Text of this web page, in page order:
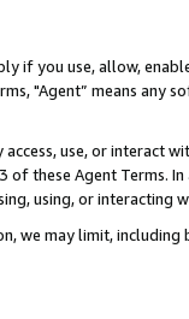
if you use, allow,
"Agent” means
access, use, or
of these Agent Terms.
using, or interacting
we may limit,